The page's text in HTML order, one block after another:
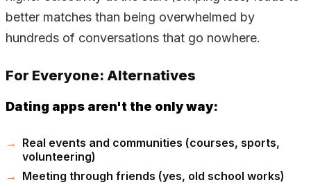
better matches than being overwhelmed by
hundreds of conversations that go nowhere.
For Everyone: Alternatives
Dating apps aren't the only way:
Real events and communities (courses, sports,
volunteering)
Meeting through friends (yes, old school works)